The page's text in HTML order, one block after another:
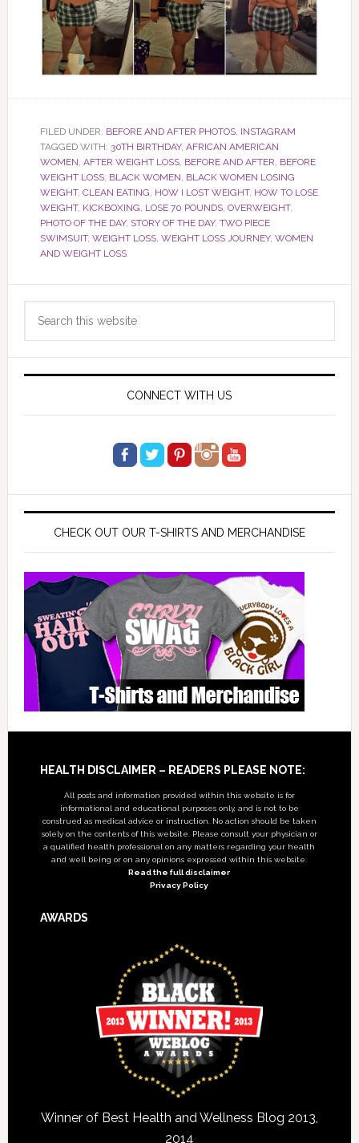
FILED UNDER: BEFORE AND AFTER PHOTOS, INSTAGRAM
TAGGED WITH: 30TH BIRTHDAY, AFRICAN AMERICAN
WOMEN, AFTER WEIGHT LOSS, BEFORE AND AFTER, BEFORE
WEIGHT LOSS, BLACK WOMEN, BLACK WOMEN LOSING
WEIGHT, CLEAN EATING, HOW I LOST WEIGHT, HOW TO LOSE
WEIGHT, KICKBOXING, LOSE 70 POUNDS, OVERWEIGHT,
PHOTO OF THE DAY, STORY OF THE DAY, TWO PIECE
SWIMSUIT, WEIGHT LOSS, WEIGHT LOSS JOURNEY, WOMEN
AND WEIGHT LOSS
Primary
Sidebar
CONNECT WITH US
CHECK OUT OUR T-SHIRTS AND MERCHANDISE
Footer
HEALTH DISCLAIMER – READERS PLEASE NOTE:
All posts and information provided within this website is for
informational and educational purposes only, and is not to be
construed as medical advice or instruction. No action should be taken
solely on the contents of this website. Please consult your physician or
a qualified health professional on any matters regarding your health
and well being or on any opinions expressed within this website.
Read the full disclaimer
Privacy Policy
AWARDS
Winner of Best Health and Wellness Blog 2013,
2014